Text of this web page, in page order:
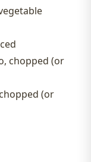
chopped (or
(or